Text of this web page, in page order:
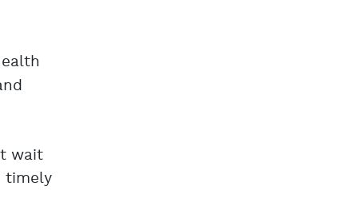
wait
timely